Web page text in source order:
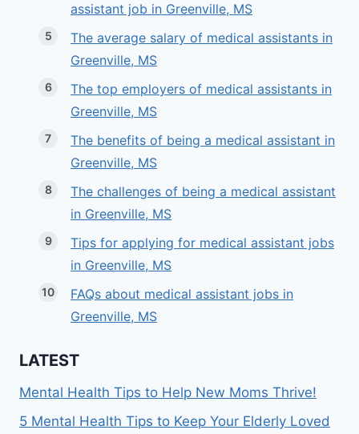
assistant job in Greenville, MS
The average salary of medical assistants in
Greenville, MS
The top employers of medical assistants in
Greenville, MS
The benefits of being a medical assistant in
Greenville, MS
The challenges of being a medical assistant
in Greenville, MS
Tips for applying for medical assistant jobs
in Greenville, MS
FAQs about medical assistant jobs in
Greenville, MS
LATEST
Mental Health Tips to Help New Moms Thrive!
5 Mental Health Tips to Keep Your Elderly Loved